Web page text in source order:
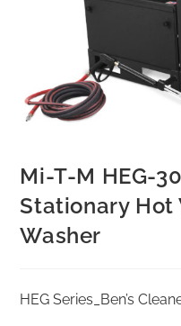
Mi-T-M HEG-
Stationary Hot
Washer
HEG Series_Ben’s